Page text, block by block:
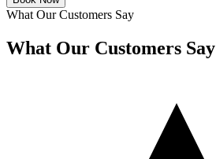
What Our Customers Say
What Our Customers Say